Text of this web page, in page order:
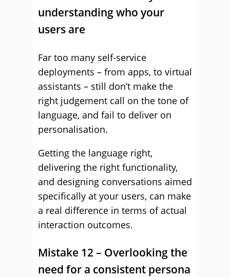
understanding who your
users are
Far too many self-service
deployments – from apps, to virtual
assistants – still don’t make the
right judgement call on the tone of
language, and fail to deliver on
personalisation.
Getting the language right,
delivering the right functionality,
and designing conversations aimed
specifically at your users, can make
a real difference in terms of actual
interaction outcomes.
Mistake 12 – Overlooking the
need for a consistent persona